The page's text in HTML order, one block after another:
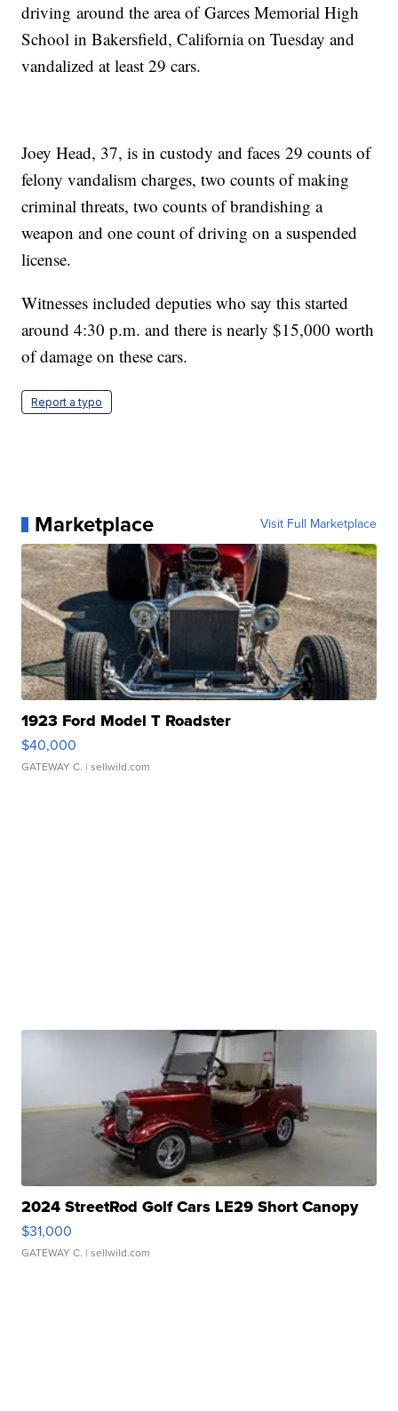
driving around the area of Garces Memorial High
School in Bakersfield, California on Tuesday and
vandalized at least 29 cars.
Joey Head, 37, is in custody and faces 29 counts of
felony vandalism charges, two counts of making
criminal threats, two counts of brandishing a
weapon and one count of driving on a suspended
license.
Witnesses included deputies who say this started
around 4:30 p.m. and there is nearly $15,000 worth
of damage on these cars.
Report a typo
Marketplace Visit Full Marketplace
1923 Ford Model T Roadster
$40,000
GATEWAY C. | sellwild.com
2024 StreetRod Golf Cars LE29 Short Canopy
$31,000
GATEWAY C. | sellwild.com